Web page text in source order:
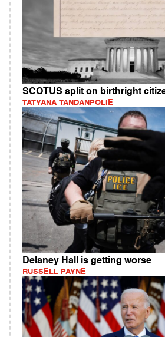
SCOTUS split on birthright
TATYANA TANDANPOLIE
Delaney Hall is getting worse
RUSSELL PAYNE